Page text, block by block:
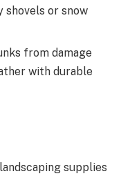
shovels or snow
from damage
with durable
supplies